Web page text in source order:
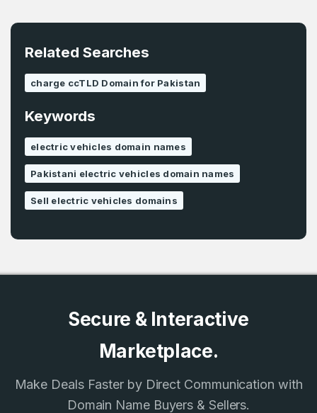
Password*
LOG IN
Don’t have an account?Create an account
Password*
Confirm Password
Phone Number*
Country*
I agree to theTerms of Service
Privacy Policy *
SIGN UP
Related Searches
charge ccTLD Domain for Pakistan
Keywords
electric vehicles domain names
Pakistani electric vehicles domain names
Sell electric vehicles domains
Secure & Interactive
Marketplace.
Make Deals Faster by Direct Communication with
Domain Name Buyers & Sellers.